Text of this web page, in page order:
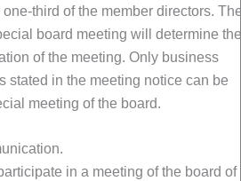
third of the member directors.
board meeting will determine the
of the meeting. Only business
stated in the meeting notice can be
meeting of the board.
in a meeting of the board of